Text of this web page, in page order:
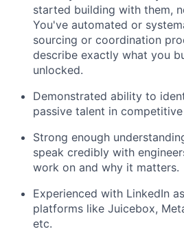
started building with them,
You've automated or
sourcing or coordination
describe exactly what you
unlocked.
Demonstrated ability to
passive talent in
Strong enough
speak credibly with
work on and why it matters.
Experienced with LinkedIn
platforms like Juicebox,
etc.